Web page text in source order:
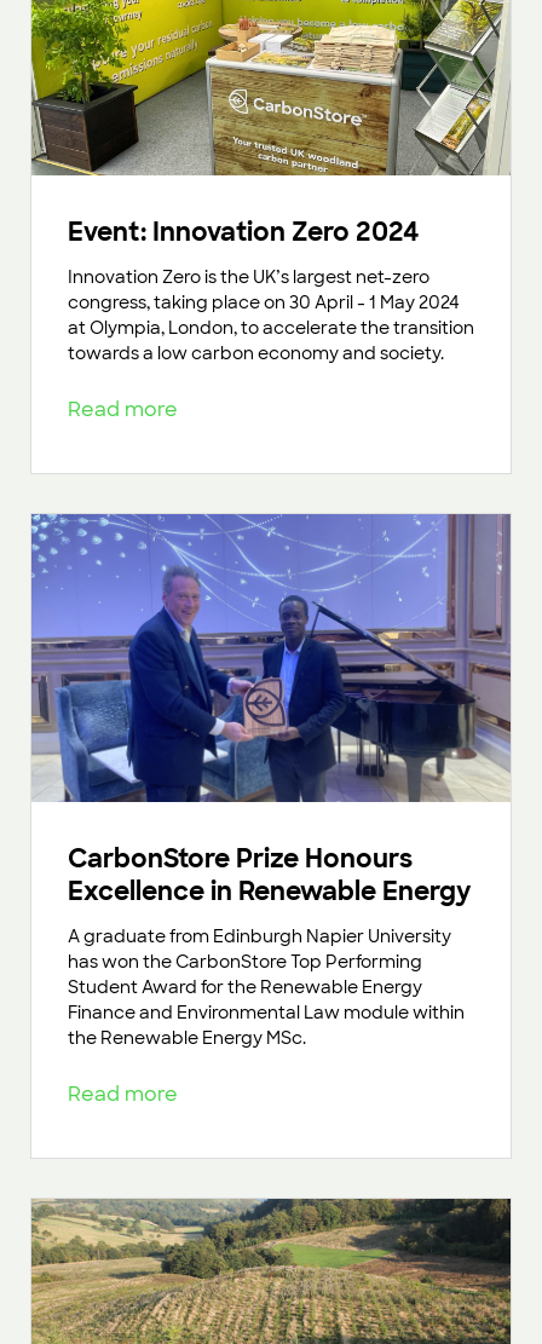
Event: Innovation Zero 2024
Innovation Zero is the UK’s largest net-zero
congress, taking place on 30 April - 1 May 2024
at Olympia, London, to accelerate the transition
towards a low carbon economy and society.
Read more
CarbonStore Prize Honours
Excellence in Renewable Energy
A graduate from Edinburgh Napier University
has won the CarbonStore Top Performing
Student Award for the Renewable Energy
Finance and Environmental Law module within
the Renewable Energy MSc.
Read more